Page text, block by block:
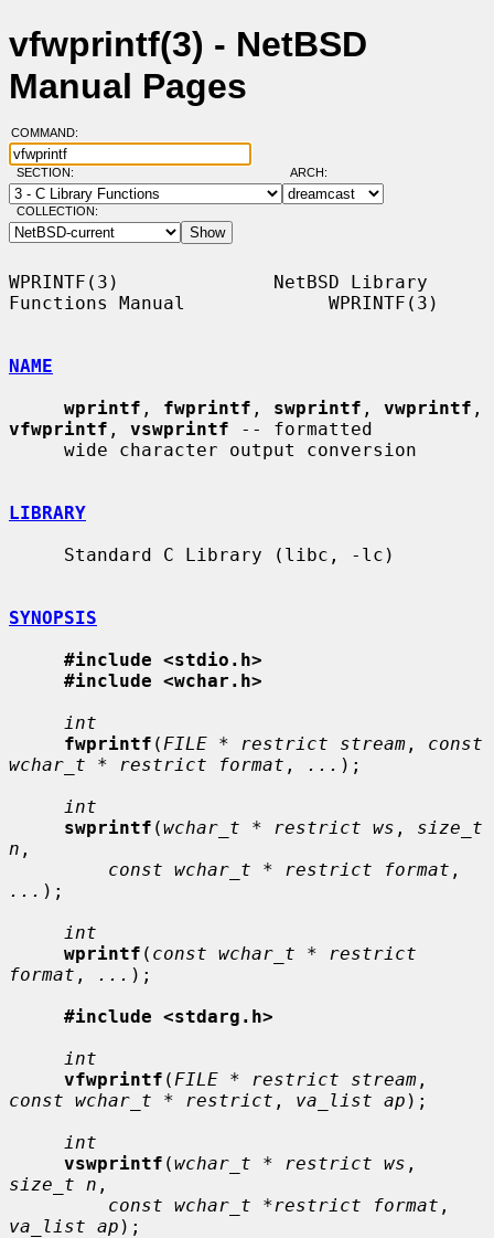
vfwprintf(3) - NetBSD
Manual Pages
COMMAND:
SECTION: ARCH:
COLLECTION:
WPRINTF(3)              NetBSD Library
Functions Manual             WPRINTF(3)
NAME
wprintf , fwprintf , swprintf , vwprintf
vfwprintf , vswprintf -- formatted
LIBRARY
SYNOPSIS
#include <stdio.h>
#include <wchar.h>
int
fwprintf ( FILE * restrict stream , const
wchar_t * restrict format , ... );
int
swprintf (wchar_t * restrict ws , size_t
n ,
const wchar_t * restrict format
... );
int
wprintf ( const wchar_t * restrict
format , ... );
#include <stdarg.h>
int
vfwprintf ( FILE * restrict stream
const wchar_t * restrict , va_list ap );
int
vswprintf (wchar_t * restrict ws
size_t n ,
const wchar_t *restrict format
va_list ap );